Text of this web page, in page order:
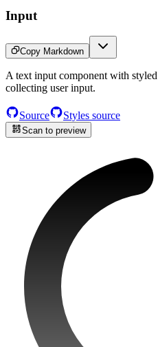
Input
Copy Markdown
A text input component with
collecting user input.
Source Styles source
Scan to preview